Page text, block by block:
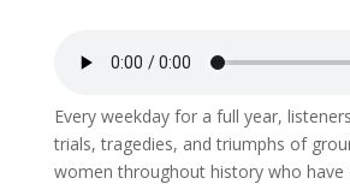
Every weekday for a full year,
trials, tragedies, and triumphs of
women throughout history who have